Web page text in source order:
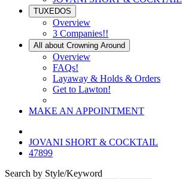
TUXEDOS
Overview
3 Companies!!
All about Crowning Around
Overview
FAQs!
Layaway & Holds & Orders
Get to Lawton!
MAKE AN APPOINTMENT
JOVANI SHORT & COCKTAIL
47899
Search by Style/Keyword